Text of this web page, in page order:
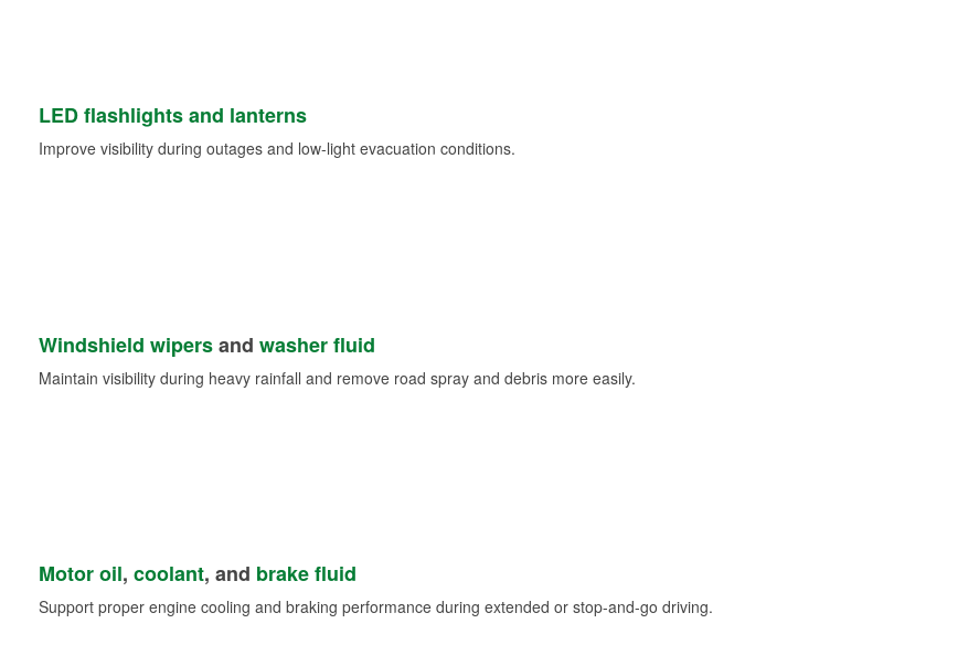
LED flashlights and lanterns
Improve visibility during outages and low-light evacuation conditions.
Windshield wipersand washer fluid
Maintain visibility during heavy rainfall and remove road spray and debris more easily.
Motor oil, coolant, and brake fluid
Support proper engine cooling and braking performance during extended or stop-and-go driving.